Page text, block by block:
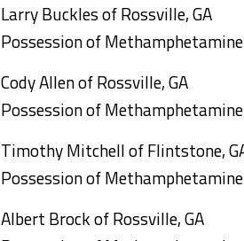
Larry Buckles of Rossville, GA
Possession of Methamphetamine
Cody Allen of Rossville, GA
Possession of Methamphetamine
Timothy Mitchell of Flintstone,
Possession of Methamphetamine
Albert Brock of Rossville, GA